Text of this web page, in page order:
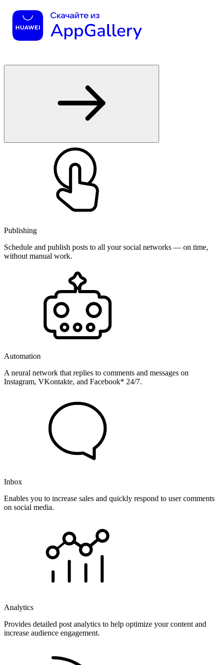
Publishing
Schedule and publish posts to all your social networks — on time,
without manual work.
Automation
A neural network that replies to comments and messages on
Instagram, VKontakte, and Facebook* 24/7.
Inbox
Enables you to increase sales and quickly respond to user comments
on social media.
Analytics
Provides detailed post analytics to help optimize your content and
increase audience engagement.